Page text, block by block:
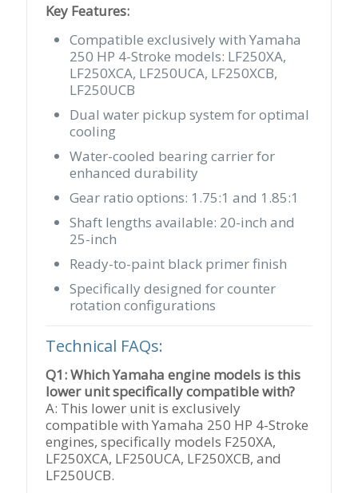
Key Features:
Compatible exclusively with Yamaha
250 HP 4-Stroke models: LF250XA,
LF250XCA, LF250UCA, LF250XCB,
LF250UCB
Dual water pickup system for optimal
cooling
Water-cooled bearing carrier for
enhanced durability
Gear ratio options: 1.75:1 and 1.85:1
Shaft lengths available: 20-inch and
25-inch
Ready-to-paint black primer finish
Specifically designed for counter
rotation configurations
Technical FAQs:
Q1: Which Yamaha engine models is this
lower unit specifically compatible with?
A: This lower unit is exclusively
compatible with Yamaha 250 HP 4-Stroke
engines, specifically models F250XA,
LF250XCA, LF250UCA, LF250XCB, and
LF250UCB.